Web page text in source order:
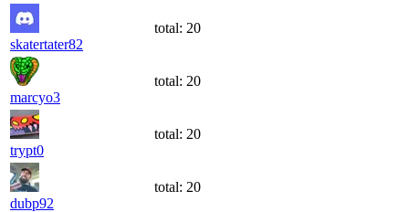
skatertater82
total: 20
marcyo3
total: 20
trypt0
total: 20
dubp92
total: 20